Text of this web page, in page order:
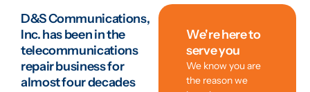
D&S Communications,
Inc. has been in the
telecommunications
repair business for
almost four decades
We're here to
serve you
We know you are
the reason we